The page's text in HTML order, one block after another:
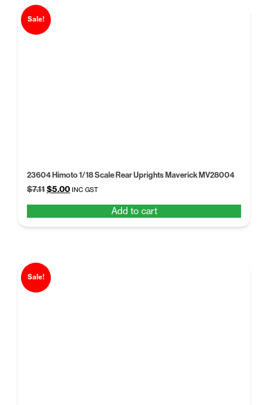
Sale!
23604 Himoto 1/18 Scale Rear Uprights Maverick MV28004
$7.11Original
$7.11.
$5.00Current
$5.00.
INC GST
Add to cart
Sale!